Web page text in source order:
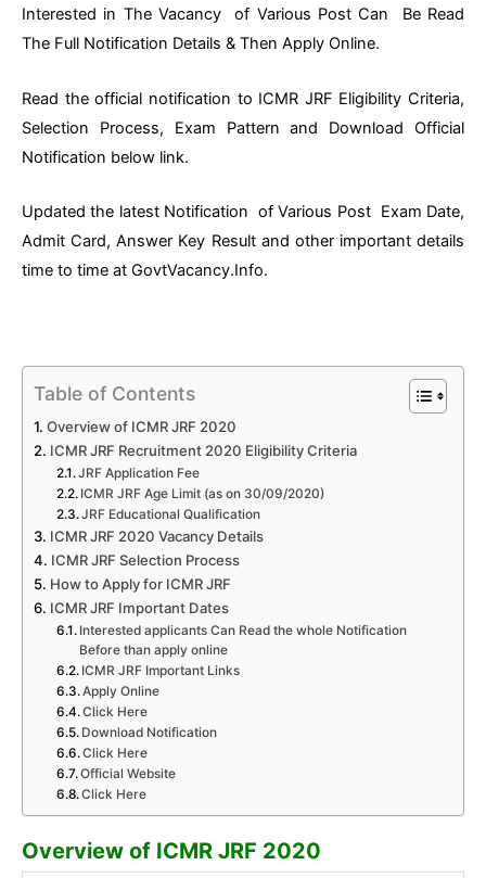
Interested in The Vacancy of Various Post Can Be Read
The Full Notification Details & Then Apply Online.
Read the official notification to ICMR JRF Eligibility Criteria,
Selection Process, Exam Pattern and Download Official
Notification below link.
Updated the latest Notification of Various Post Exam Date,
Admit Card, Answer Key Result and other important details
time to time at GovtVacancy.Info.
Table of Contents
Overview of ICMR JRF 2020
ICMR JRF Recruitment 2020 Eligibility Criteria
JRF Application Fee
ICMR JRF Age Limit (as on 30/09/2020)
JRF Educational Qualification
ICMR JRF 2020 Vacancy Details
ICMR JRF Selection Process
How to Apply for ICMR JRF
ICMR JRF Important Dates
Interested applicants Can Read the whole Notification
Before than apply online
ICMR JRF Important Links
Apply Online
Click Here
Download Notification
Click Here
Official Website
Click Here
Overview of ICMR JRF 2020